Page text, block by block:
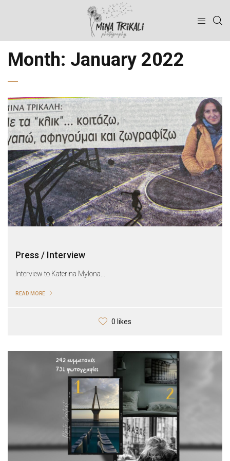
Month: January 2022
Press / Interview
Interview to Katerina Mylona...
READ MORE
0 likes